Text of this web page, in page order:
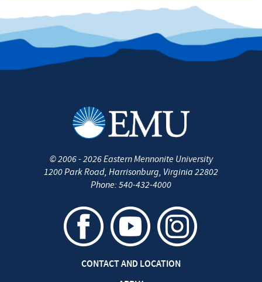
program
‘EMU
Washington
Semester’
©2006 - 2026Eastern Mennonite University
1200 Park Road, Harrisonburg, Virginia 22802
Phone: 540-432-4000
CONTACT AND LOCATION